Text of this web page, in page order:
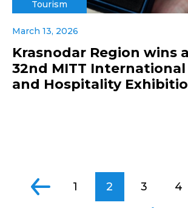
Tourism
March 13, 2026
Krasnodar Region wins
32nd MITT
and Hospitality
1 2 3 4